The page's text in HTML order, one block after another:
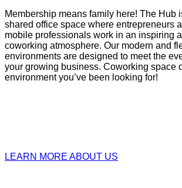
Membership means family here! The Hub
shared office space where entrepreneurs
mobile professionals work in an inspiring
coworking atmosphere. Our modern and
environments are designed to meet the
your growing business. Coworking space
environment you’ve been looking for!
LEARN MORE ABOUT US